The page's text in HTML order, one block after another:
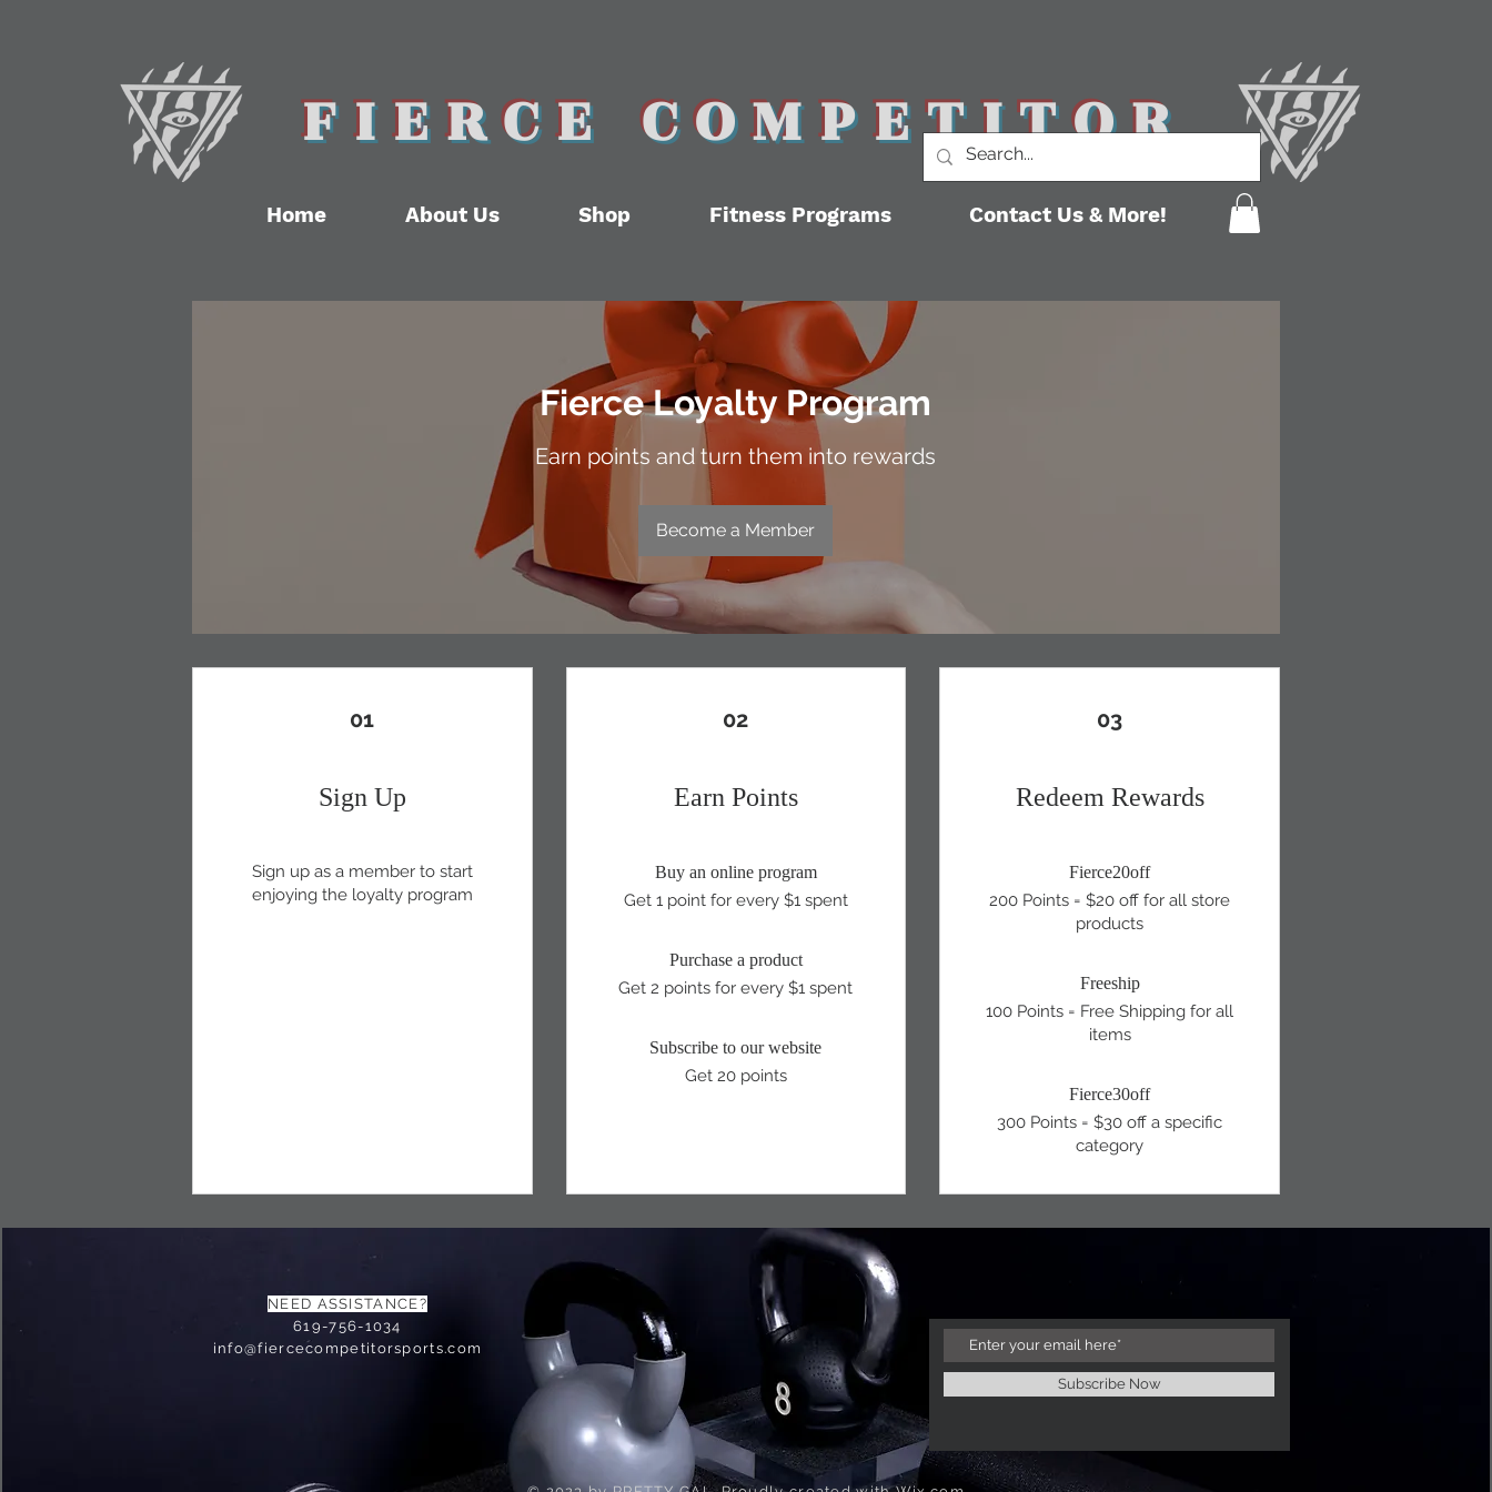
FIERCE COMPETITOR
Home About Us Shop Fitness Programs Contact Us & More!
Fierce Loyalty Program
Earn points and turn them into rewards
Become a Member
01
Sign Up
Sign up as a member to start
enjoying the loyalty program
02
Earn Points
Buy an online program
Get 1 point for every $1 spent
Purchase a product
Get 2 points for every $1 spent
Subscribe to our website
Get 20 points
03
Redeem Rewards
Fierce20off
200 Points = $20 off for all store
products
Freeship
100 Points = Free Shipping for all
items
Fierce30off
300 Points = $30 off a specific
category
NEED ASSISTANCE?
619-756-1034
info@fiercecompetitorsports.com
Subscribe Now